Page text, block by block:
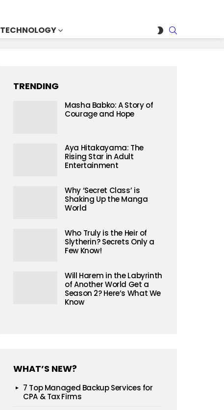
TECHNOLOGY
SWITCH
SKIN
TRENDING
Masha Babko: A Story of
Courage and Hope
Aya Hitakayama: The
Rising Star in Adult
Entertainment
Why ‘Secret Class’ is
Shaking Up the Manga
World
Who Truly is the Heir of
Slytherin? Secrets Only a
Few Know!
Will Harem in the Labyrinth
of Another World Get a
Season 2? Here’s What We
Know
WHAT’S NEW?
7 Top Managed Backup Services for
CPA & Tax Firms